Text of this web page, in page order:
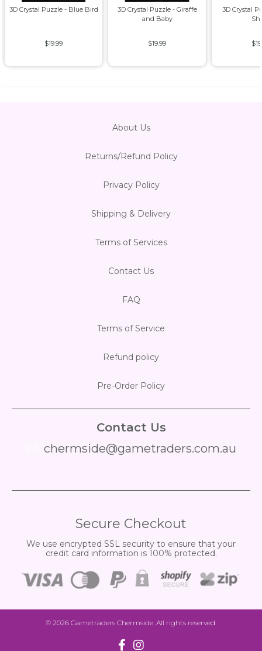
3D Crystal Puzzle - Blue Bird
$19.99
3D Crystal Puzzle - Giraffe
and Baby
$19.99
3D Crystal
About Us
Returns/Refund Policy
Privacy Policy
Shipping & Delivery
Terms of Services
Contact Us
FAQ
Terms of Service
Refund policy
Pre-Order Policy
Contact Us
chermside@gametraders.com.au
Secure Checkout
We use encrypted SSL security to ensure that your
credit card information is 100% protected.
© 2026 Gametraders Chermside . All rights reserved.